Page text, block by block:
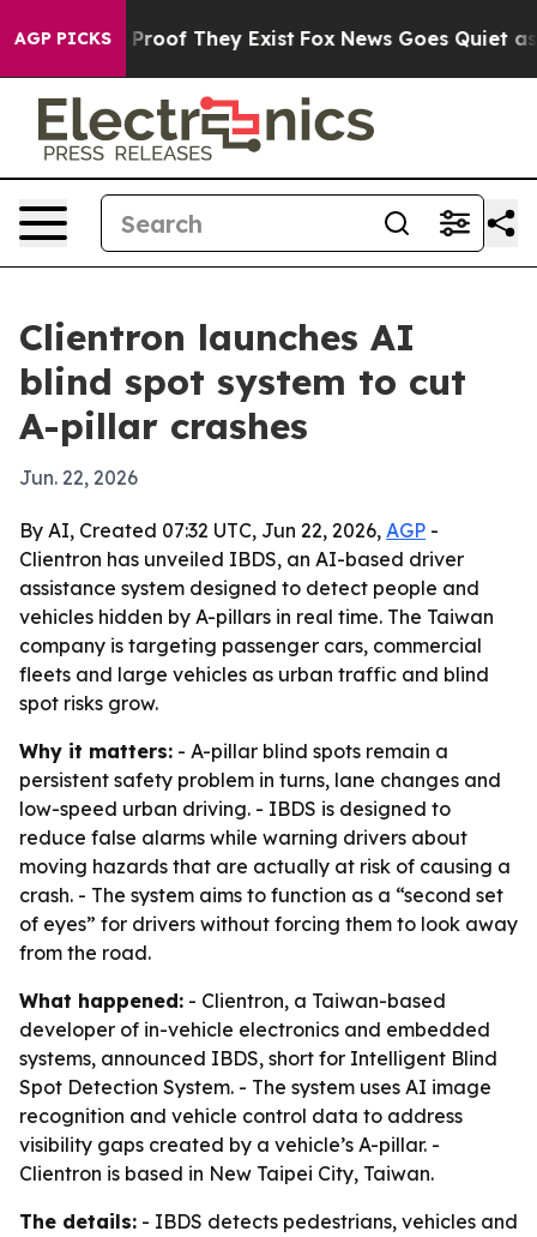
AGP PICKS
Offers no Proof They Exist Fox News Goes Quiet as
Clientron launches AI
blind spot system to cut
A-pillar crashes
Jun. 22, 2026
By AI, Created 07:32 UTC, Jun 22, 2026, AGP -
Clientron has unveiled IBDS, an AI-based driver
assistance system designed to detect people and
vehicles hidden by A-pillars in real time. The Taiwan
company is targeting passenger cars, commercial
fleets and large vehicles as urban traffic and blind
spot risks grow.
Why it matters: - A-pillar blind spots remain a
persistent safety problem in turns, lane changes and
low-speed urban driving. - IBDS is designed to
reduce false alarms while warning drivers about
moving hazards that are actually at risk of causing a
crash. - The system aims to function as a “second set
of eyes” for drivers without forcing them to look away
from the road.
What happened: - Clientron, a Taiwan-based
developer of in-vehicle electronics and embedded
systems, announced IBDS, short for Intelligent Blind
Spot Detection System. - The system uses AI image
recognition and vehicle control data to address
visibility gaps created by a vehicle’s A-pillar. -
Clientron is based in New Taipei City, Taiwan.
The details: - IBDS detects pedestrians, vehicles and